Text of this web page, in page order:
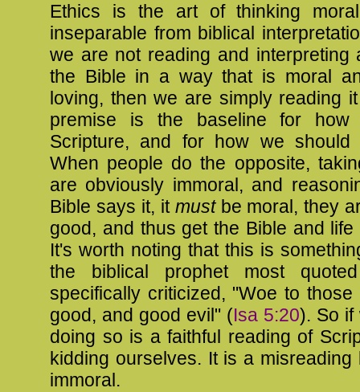
Ethics is the art of thinking
inseparable from biblical
we are not reading and interpreting
the Bible in a way that is moral
loving, then we are simply reading
premise is the baseline for how
Scripture, and for how we
When people do the opposite,
are obviously immoral, and
Bible says it, it mustbe moral, they
good, and thus get the Bible and
It's worth noting that this is
the biblical prophet most
specifically criticized, "Woe to
good, and good evil" (Isa 5:20). So if
doing so is a faithful reading of
kidding ourselves. It is a misreading
immoral.